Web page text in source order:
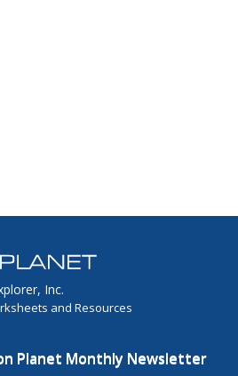
Inc.
and Resources
Planet Monthly Newsletter